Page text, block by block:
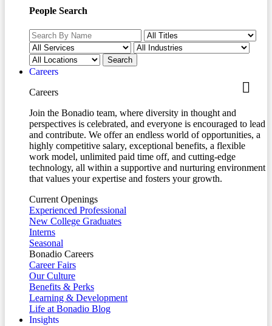
People Search
Careers
Careers
Join the Bonadio team, where diversity in thought and
perspectives is celebrated, and everyone is encouraged to lead
and contribute. We offer an endless world of opportunities, a
highly competitive salary, exceptional benefits, a flexible
work model, unlimited paid time off, and cutting-edge
technology, all within a supportive and nurturing environment
that values your expertise and fosters your growth.
Current Openings
Experienced Professional
New College Graduates
Interns
Seasonal
Bonadio Careers
Career Fairs
Our Culture
Benefits & Perks
Learning & Development
Life at Bonadio Blog
Insights